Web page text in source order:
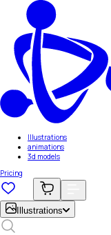
Illustrations
animations
3d models
Pricing
Illustrations